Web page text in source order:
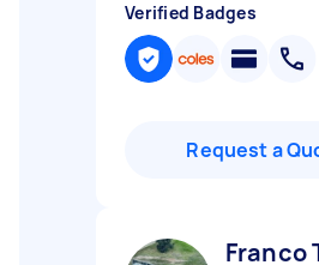
Verified Badges
Request a
Franco